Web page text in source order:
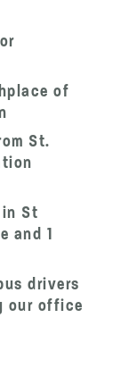
of
St.
St
and 1
drivers
our office